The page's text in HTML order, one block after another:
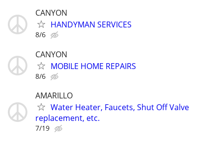
CANYON
HANDYMAN SERVICES
8/6
CANYON
MOBILE HOME REPAIRS
8/6
AMARILLO
Water Heater, Faucets, Shut Off Valve
replacement, etc.
7/19